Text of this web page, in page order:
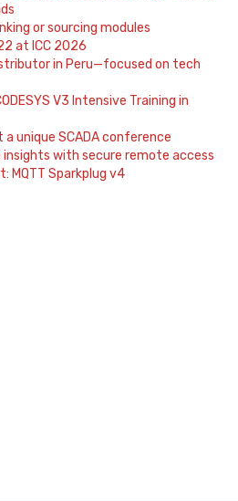
or sourcing modules
at ICC 2026
in Peru—focused on tech
V3 Intensive Training in
unique SCADA conference
insights with secure remote access
MQTT Sparkplug v4